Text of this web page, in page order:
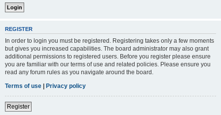
REGISTER
In order to login you must be registered. Registering takes only a few moments
but gives you increased capabilities. The board administrator may also grant
additional permissions to registered users. Before you register please ensure
you are familiar with our terms of use and related policies. Please ensure you
read any forum rules as you navigate around the board.
Terms of use | Privacy policy
Register